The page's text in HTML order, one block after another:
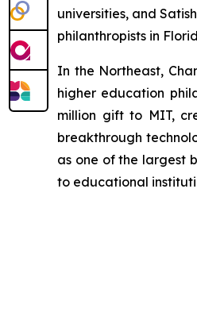
universities, and
philanthropists in
In the Northeast,
higher education
million gift to MIT,
breakthrough
as one of the largest
to educational